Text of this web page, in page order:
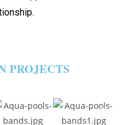
PROJECTS